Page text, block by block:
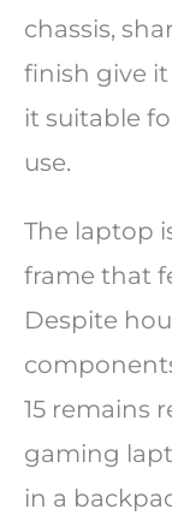
chassis,
finish give
it suitable
use.
The laptop
frame that
Despite
15 remains
gaming
in a